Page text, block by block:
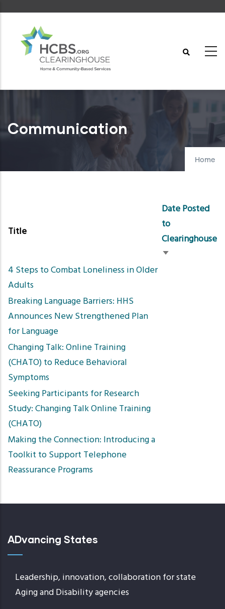
content
Communication
Home
Title
Date Posted
to
Clearinghouse
Sort
4 Steps to Combat Loneliness in Older
Adults
Breaking Language Barriers: HHS
Announces New Strengthened Plan
for Language
Changing Talk: Online Training
(CHATO) to Reduce Behavioral
Symptoms
Seeking Participants for Research
Study: Changing Talk Online Training
(CHATO)
Making the Connection: Introducing a
Toolkit to Support Telephone
Reassurance Programs
ADvancing States
Leadership, innovation, collaboration for state
Aging and Disability agencies